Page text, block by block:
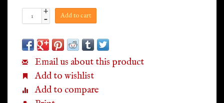
+
- Add to cart
Email us about this product
Add to wishlist
Add to compare